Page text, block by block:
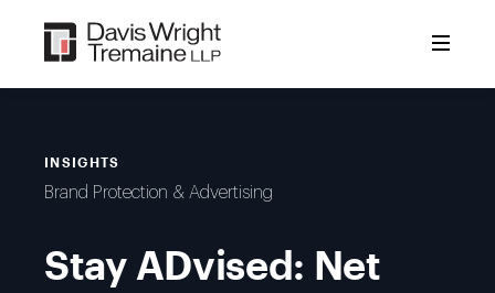
content
INSIGHTS
Brand Protection & Advertising
Stay ADvised: Net